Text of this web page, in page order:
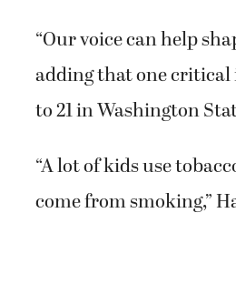
“Our voice can help
adding that one critical
to 21 in Washington
“A lot of kids use
come from smoking,”